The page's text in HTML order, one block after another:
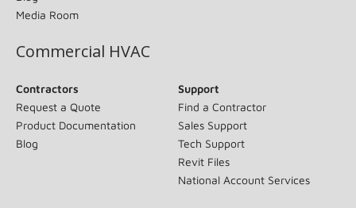
Media Room
Commercial HVAC
Contractors
Request a Quote
Product Documentation
Blog
Support
Find a Contractor
Sales Support
Tech Support
Revit Files
National Account Services